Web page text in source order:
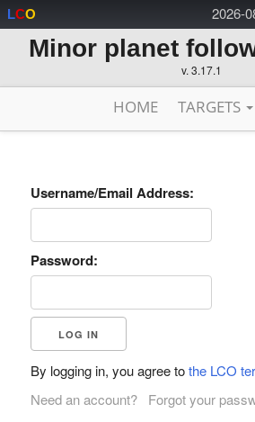
2026-
LCO
Minor planet
v. 3.17.1
HOME TARGETS
Username/Email Address:
Password:
By logging in, you agree tothe LCO
Need an account?
Forgot your